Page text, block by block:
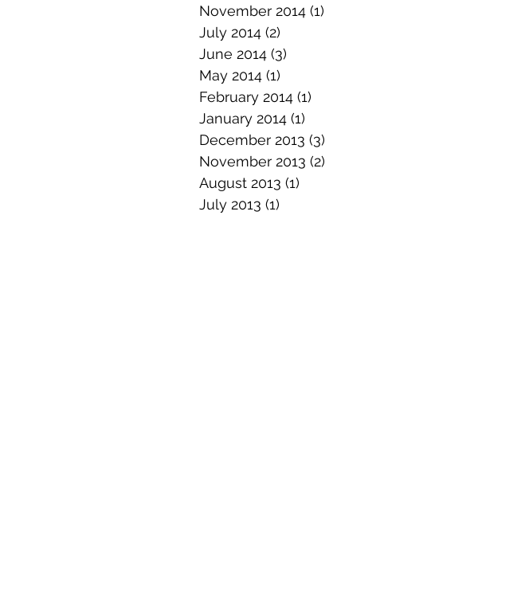
November 2014 (1)
July 2014 (2)
June 2014 (3)
May 2014 (1)
February 2014 (1)
January 2014 (1)
December 2013 (3)
November 2013 (2)
August 2013 (1)
July 2013 (1)